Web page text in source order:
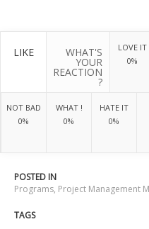
LIKE WHAT'S
YOUR
REACTION
?
LOVE IT
0%
NOT BAD
0%
WHAT !
0%
HATE IT
0%
POSTED IN
Programs, Project Management
TAGS